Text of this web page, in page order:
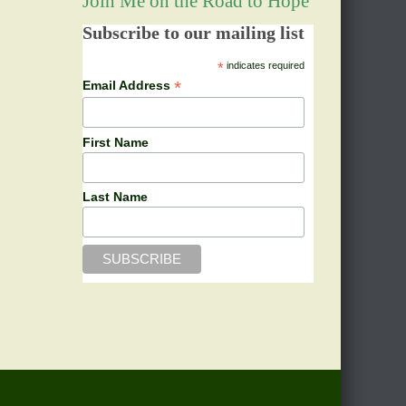
Subscribe to our mailing list
*indicates required
Email Address *
First Name
Last Name